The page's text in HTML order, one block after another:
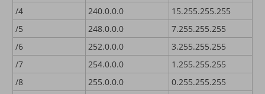
/4
240.0.0.0
15.255.255.255
/5
248.0.0.0
7.255.255.255
/6
252.0.0.0
3.255.255.255
/7
254.0.0.0
1.255.255.255
/8
255.0.0.0
0.255.255.255